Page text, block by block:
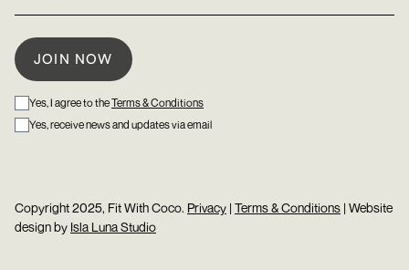
Yes, I agree to theTerms & Conditions
Yes, receive news and updates via email
Copyright 2025, Fit With Coco. Privacy | Terms & Conditions | Website
design by Isla Luna Studio